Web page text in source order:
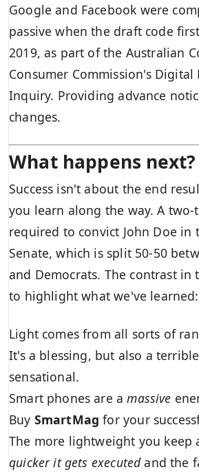
Google and Facebook were
passive when the draft code
2019, as part of the Australian
Consumer Commission's Digital
Inquiry. Providing advance
changes.
What happens next?
Success isn't about the end
you learn along the way. A
required to convict John Doe in
Senate, which is split 50-50
and Democrats. The contrast in
to highlight what we've learned:
Light comes from all sorts of
It's a blessing, but also a
sensational.
Smart phones are amassive
Buy SmartMag for your
The more lightweight you keep
quicker it gets executedand the